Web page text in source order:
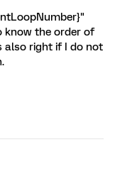
know the order of
also right if I do not